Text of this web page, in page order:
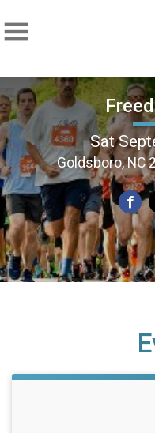
Sat
Goldsboro, NC